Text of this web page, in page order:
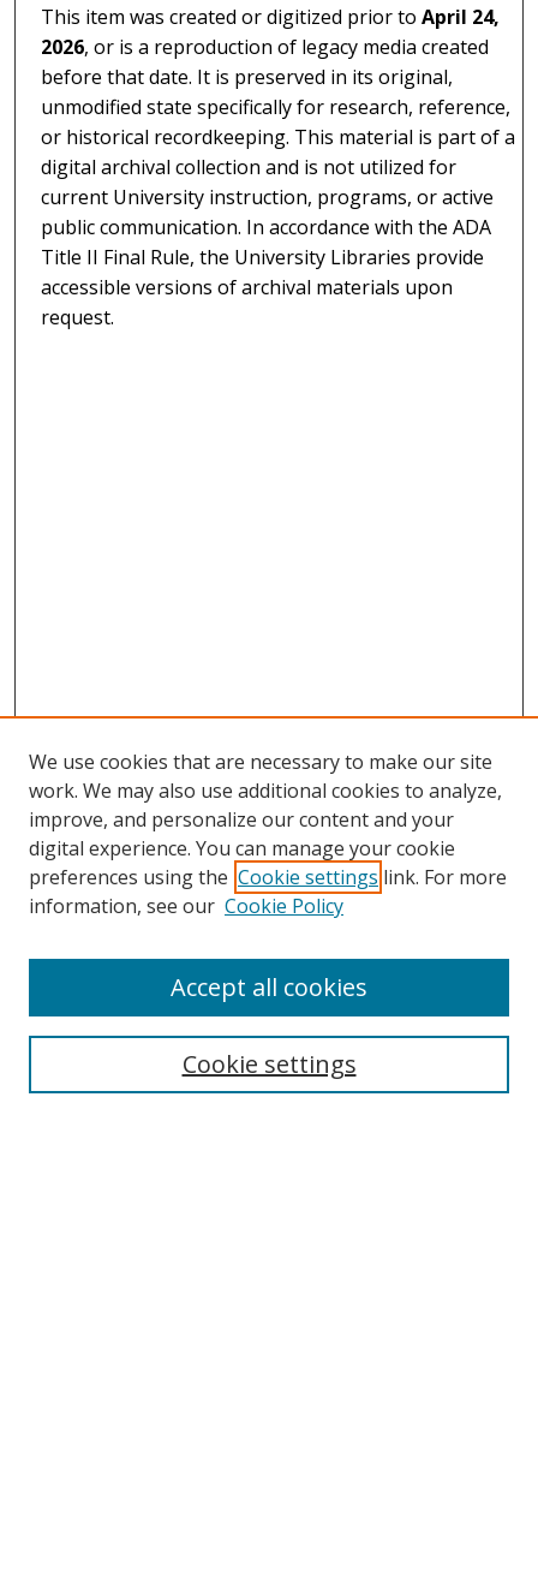
This item was created or digitized prior toApril 24,
2026, or is a reproduction of legacy media created
before that date. It is preserved in its original,
unmodified state specifically for research, reference,
or historical recordkeeping. This material is part of a
digital archival collection and is not utilized for
current University instruction, programs, or active
public communication. In accordance with the ADA
Title II Final Rule, the University Libraries provide
accessible versions of archival materials upon
request.
Search
We use cookies that are necessary to make our site
work. We may also use additional cookies to analyze,
improve, and personalize our content and your
digital experience. You can manage your cookie
preferences using the Cookie settings link. For more
information, see our Cookie Policy
Cookie settings
Accept all cookies